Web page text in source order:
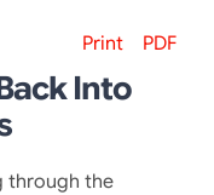
Print PDF
Into
through the